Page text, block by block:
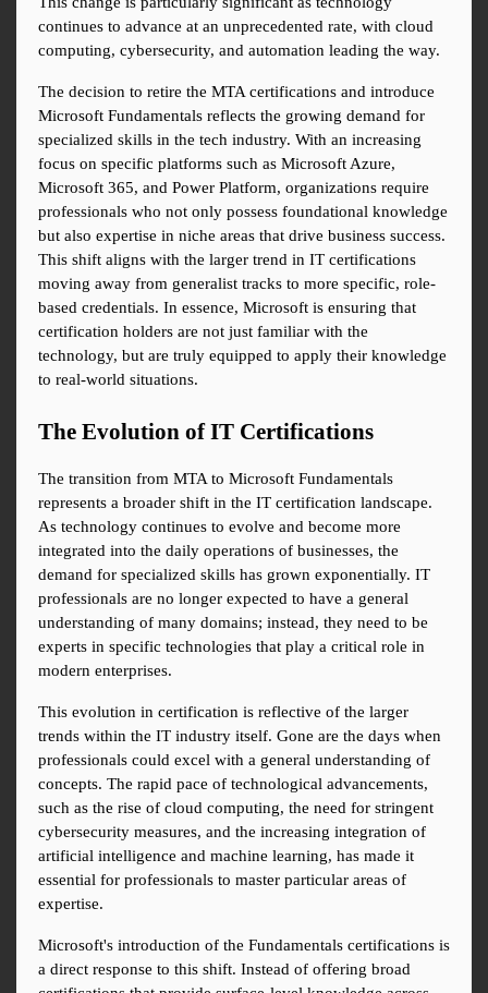
continues to advance at an unprecedented rate, with cloud
computing, cybersecurity, and automation leading the way.
The decision to retire the MTA certifications and introduce
Microsoft Fundamentals reflects the growing demand for
specialized skills in the tech industry. With an increasing
focus on specific platforms such as Microsoft Azure,
Microsoft 365, and Power Platform, organizations require
professionals who not only possess foundational knowledge
but also expertise in niche areas that drive business success.
This shift aligns with the larger trend in IT certifications
moving away from generalist tracks to more specific, role-
based credentials. In essence, Microsoft is ensuring that
certification holders are not just familiar with the
technology, but are truly equipped to apply their knowledge
to real-world situations.
The Evolution of IT Certifications
The transition from MTA to Microsoft Fundamentals
represents a broader shift in the IT certification landscape.
As technology continues to evolve and become more
integrated into the daily operations of businesses, the
demand for specialized skills has grown exponentially. IT
professionals are no longer expected to have a general
understanding of many domains; instead, they need to be
experts in specific technologies that play a critical role in
modern enterprises.
This evolution in certification is reflective of the larger
trends within the IT industry itself. Gone are the days when
professionals could excel with a general understanding of
concepts. The rapid pace of technological advancements,
such as the rise of cloud computing, the need for stringent
cybersecurity measures, and the increasing integration of
artificial intelligence and machine learning, has made it
essential for professionals to master particular areas of
expertise.
Microsoft's introduction of the Fundamentals certifications is
a direct response to this shift. Instead of offering broad